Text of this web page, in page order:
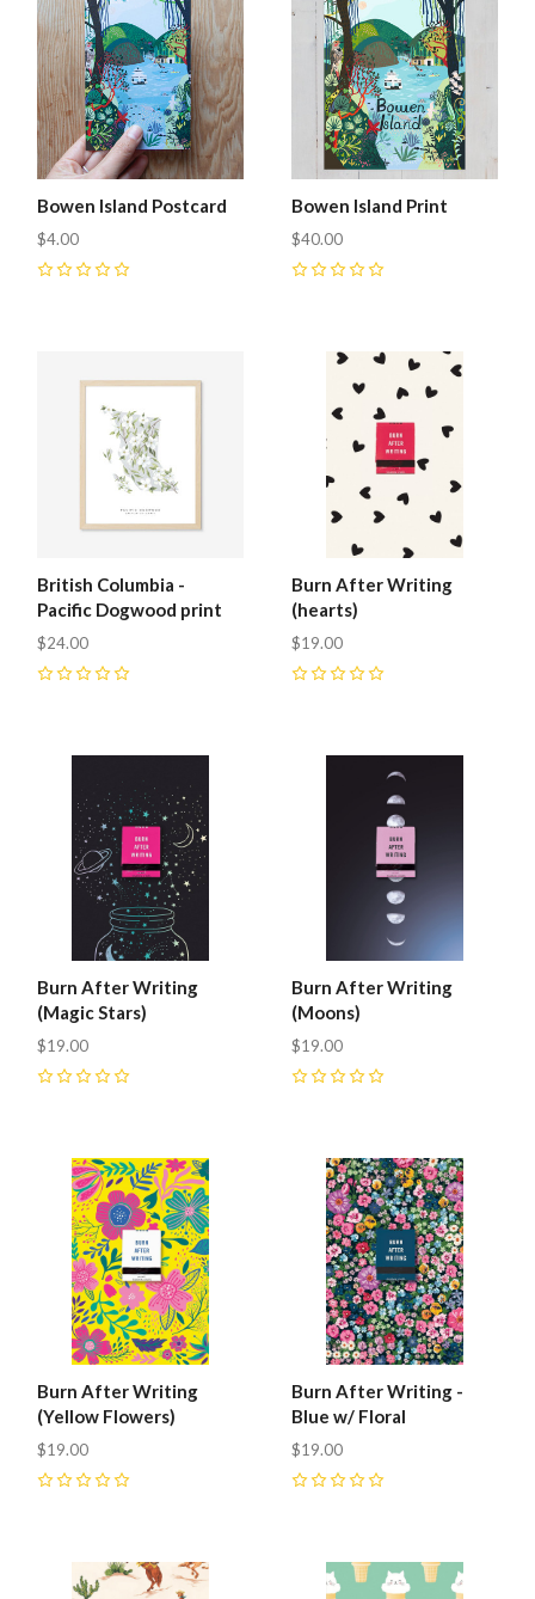
Bowen Island Postcard
$4.00
Bowen Island Print
$40.00
British Columbia -
Pacific Dogwood print
$24.00
Burn After Writing
(hearts)
$19.00
Burn After Writing
(Magic Stars)
$19.00
Burn After Writing
(Moons)
$19.00
Burn After Writing
(Yellow Flowers)
$19.00
Burn After Writing -
Blue w/ Floral
$19.00